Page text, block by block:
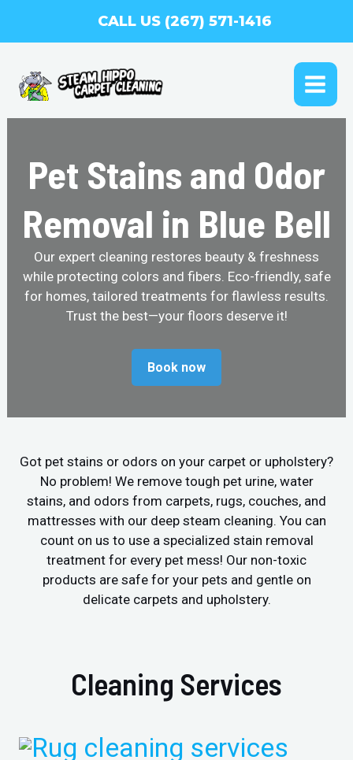
CALL US (267) 571-1416
Pet Stains and Odor
Removal in Blue Bell
Our expert cleaning restores beauty & freshness
while protecting colors and fibers. Eco-friendly, safe
for homes, tailored treatments for flawless results.
Trust the best—your floors deserve it!
Book now
Got pet stains or odors on your carpet or upholstery?
No problem! We remove tough pet urine, water
stains, and odors from carpets, rugs, couches, and
mattresses with our deep steam cleaning. You can
count on us to use a specialized stain removal
treatment for every pet mess! Our non-toxic
products are safe for your pets and gentle on
delicate carpets and upholstery.
Cleaning Services